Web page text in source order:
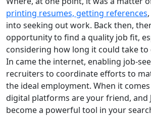
printing resumes, getting references
into seeking out work. Back then,
opportunity to find a quality job fit,
considering how long it could take
In came the internet, enabling job-
recruiters to coordinate efforts to
the ideal employment. When it
digital platforms are your friend, and
become a powerful tool in your